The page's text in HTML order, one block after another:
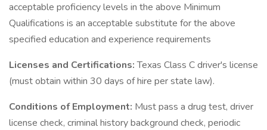
acceptable proficiency levels in the above Minimum
Qualifications is an acceptable substitute for the above
specified education and experience requirements
Licenses and Certifications:Texas Class C driver's license
(must obtain within 30 days of hire per state law).
Conditions of Employment: Must pass a drug test, driver
license check, criminal history background check, periodic